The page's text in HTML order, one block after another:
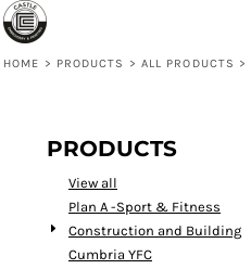
HOME > PRODUCTS > ALL PRODUCTS >
PRODUCTS
View all
Plan A -Sport & Fitness
Construction and Building
Cumbria YFC
Default